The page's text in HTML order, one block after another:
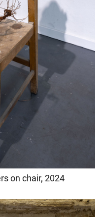
on chair, 2024